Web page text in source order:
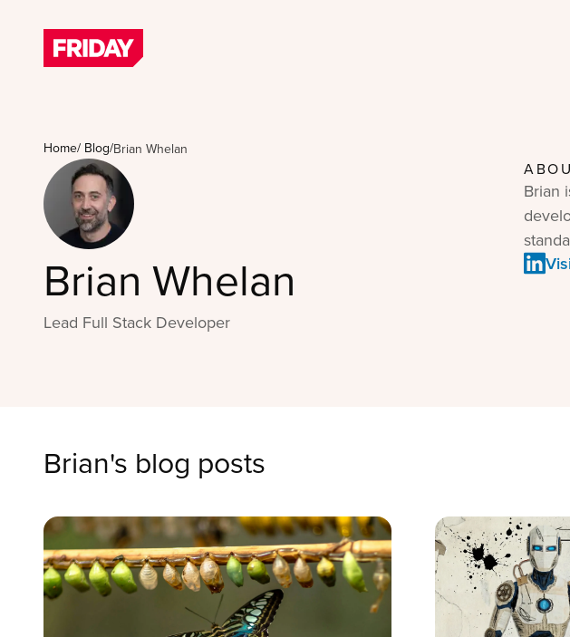
Home/ Blog/Brian Whelan
Brian Whelan
Lead Full Stack Developer
Brian
Brian's blog posts